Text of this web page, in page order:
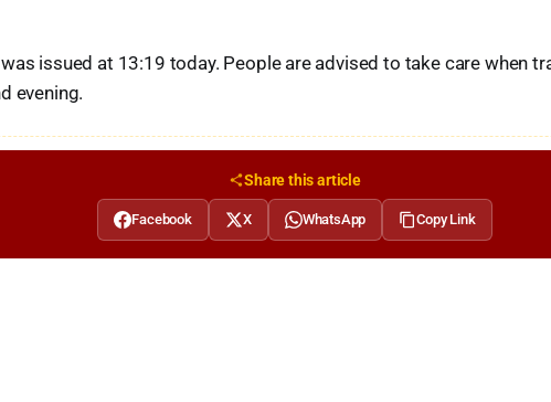
issued at 13:19 today. People are advised to take care when
evening.
Share this article
Facebook X WhatsApp Copy Link